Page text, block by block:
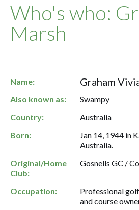
Who's who:
Marsh
Name: Graham
Also known as:
Swampy
Country:
Australia
Born:
Jan 14, 1944 in
Australia.
Original/Home
Club:
Gosnells GC /
Occupation:
Professional
and course